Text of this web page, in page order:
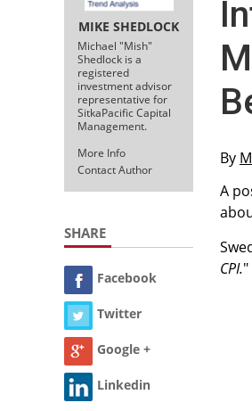
MIKE SHEDLOCK
Michael "Mish"
Shedlock is a
registered
investment advisor
representative for
SitkaPacific Capital
Management.
More Info
Contact Author
SHARE
Facebook
Twitter
Google +
Linkedin
By
A
CPI.